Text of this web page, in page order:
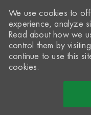
We use cookies to
experience, analyze
Read about how we
control them by
continue to use this
cookies.